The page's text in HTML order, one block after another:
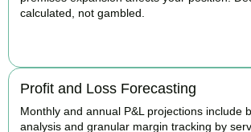
calculated, not gambled.
Profit and Loss Forecasting
Monthly and annual P&L projections include
analysis and granular margin tracking by